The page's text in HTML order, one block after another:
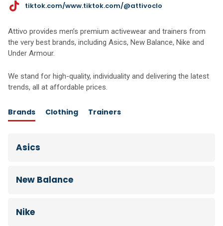
tiktok.com/www.tiktok.com/@attivoclo
Attivo provides men’s premium activewear and trainers from
the very best brands, including Asics, New Balance, Nike and
Under Armour.
We stand for high-quality, individuality and delivering the latest
trends, all at affordable prices.
Brands Clothing Trainers
Asics
New Balance
Nike